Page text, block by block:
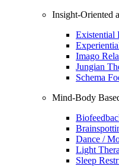
Insight-Oriented
Existential
Imago
Jungian
Schema
Mind-Body
Dance /
Light
Sleep